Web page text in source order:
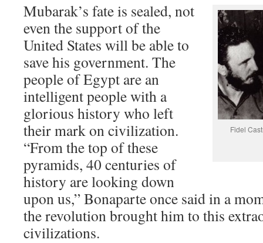
Fidel
Mubarak’s fate is sealed, not
even the support of the
United States will be able to
save his government. The
people of Egypt are an
intelligent people with a
glorious history who left
their mark on civilization.
“From the top of these
pyramids, 40 centuries of
history are looking down
upon us,” Bonaparte once said in a
the revolution brought him to this
civilizations.